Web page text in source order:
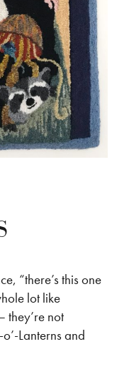
“there’s this one
lot like
they’re not
Lanterns and